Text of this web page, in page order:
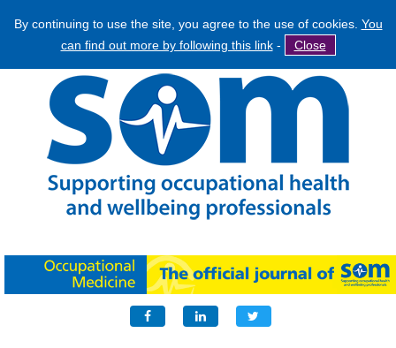
By continuing to use the site, you agree to the use of cookies. You
can find out more by following this link- Close
Jump
navigation
Search
form
Search
Facebook LinkedIn Twitter